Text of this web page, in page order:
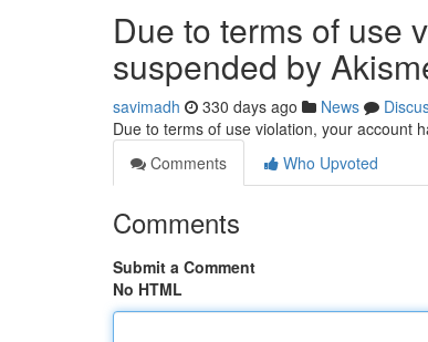
Due to terms of use
suspended by
savimadh 330 days ago News
Due to terms of use violation, your account
Comments
Who Upvoted
Comments
Submit a Comment
No HTML